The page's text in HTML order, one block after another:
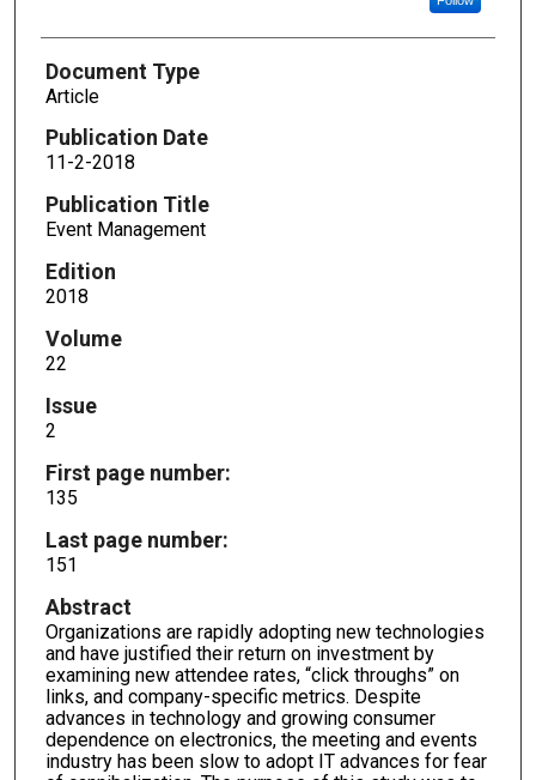
Document Type
Article
Publication Date
11-2-2018
Publication Title
Event Management
Edition
2018
Volume
22
Issue
2
First page number:
135
Last page number:
151
Abstract
Organizations are rapidly adopting new technologies
and have justified their return on investment by
examining new attendee rates, “click throughs” on
links, and company-specific metrics. Despite
advances in technology and growing consumer
dependence on electronics, the meeting and events
industry has been slow to adopt IT advances for fear